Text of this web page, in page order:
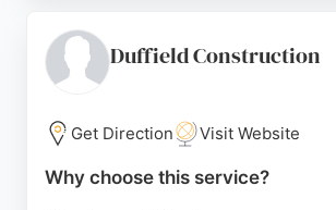
reliability, and excellent project
Whether for residential or commercial
service. Contact them at 0800 030
consultation.
Duffield Construction
Get Direction Visit Website
Why choose this service?